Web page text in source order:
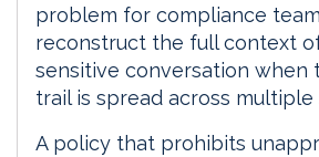
problem for compliance
reconstruct the full context
sensitive conversation when
trail is spread across multiple
A policy that prohibits